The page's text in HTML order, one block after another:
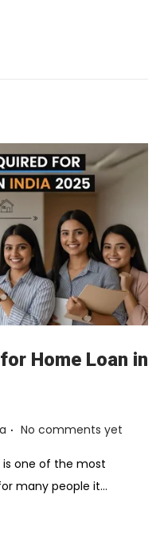
Home Loan in
. No comments yet
is one of the most
many people it…